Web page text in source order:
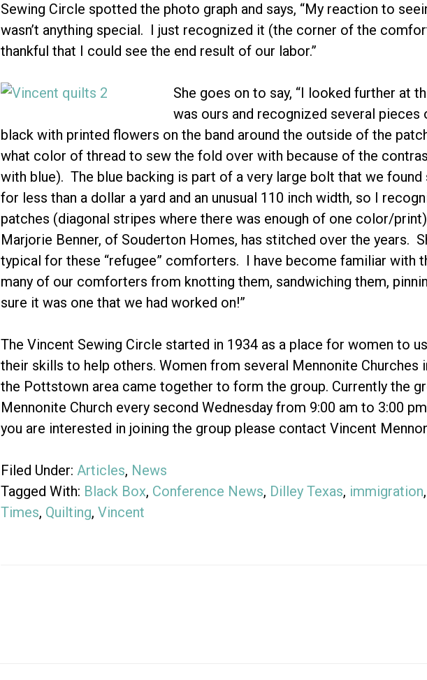
Sewing Circle spotted the photo graph and says, “My reaction to
wasn’t anything special. I just recognized it (the corner of the
thankful that I could see the end result of our labor.”
She goes on to say, “I looked further at
was ours and recognized several
black with printed flowers on the band around the outside of the
what color of thread to sew the fold over with because of the
with blue). The blue backing is part of a very large bolt that we
for less than a dollar a yard and an unusual 110 inch width, so I
patches (diagonal stripes where there was enough of one color/
Marjorie Benner, of Souderton Homes, has stitched over the years.
typical for these “refugee” comforters. I have become familiar with
many of our comforters from knotting them, sandwiching them,
sure it was one that we had worked on!”
The Vincent Sewing Circle started in 1934 as a place for women to
their skills to help others. Women from several Mennonite Churches
the Pottstown area came together to form the group. Currently the
Mennonite Church every second Wednesday from 9:00 am to 3:00
you are interested in joining the group please contact Vincent
Filed Under: Articles, News
Tagged With: Black Box, Conference News, Dilley Texas, immigration,
Times, Quilting, Vincent